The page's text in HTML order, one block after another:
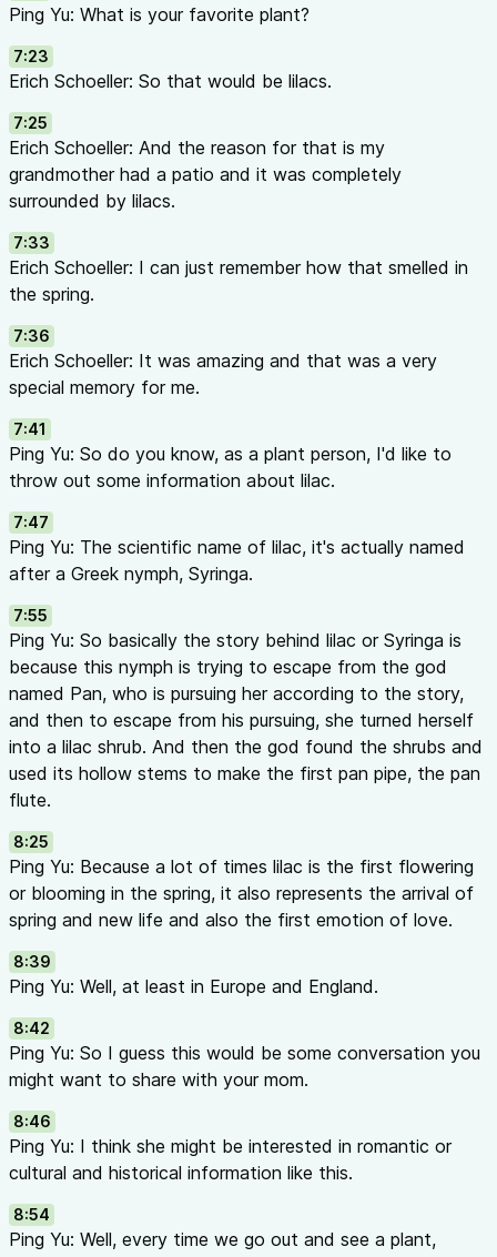
Ping Yu: What is your favorite plant?
7:23
Erich Schoeller: So that would be lilacs.
7:25
Erich Schoeller: And the reason for that is my
grandmother had a patio and it was completely
surrounded by lilacs.
7:33
Erich Schoeller: I can just remember how that smelled in
the spring.
7:36
Erich Schoeller: It was amazing and that was a very
special memory for me.
7:41
Ping Yu: So do you know, as a plant person, I'd like to
throw out some information about lilac.
7:47
Ping Yu: The scientific name of lilac, it's actually named
after a Greek nymph, Syringa.
7:55
Ping Yu: So basically the story behind lilac or Syringa is
because this nymph is trying to escape from the god
named Pan, who is pursuing her according to the story,
and then to escape from his pursuing, she turned herself
into a lilac shrub. And then the god found the shrubs and
used its hollow stems to make the first pan pipe, the pan
flute.
8:25
Ping Yu: Because a lot of times lilac is the first flowering
or blooming in the spring, it also represents the arrival of
spring and new life and also the first emotion of love.
8:39
Ping Yu: Well, at least in Europe and England.
8:42
Ping Yu: So I guess this would be some conversation you
might want to share with your mom.
8:46
Ping Yu: I think she might be interested in romantic or
cultural and historical information like this.
8:54
Ping Yu: Well, every time we go out and see a plant,